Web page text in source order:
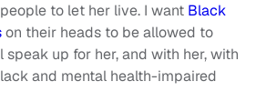
to let her live. I want Black
on their heads to be allowed to
speak up for her, and with her, with
and mental health-impaired